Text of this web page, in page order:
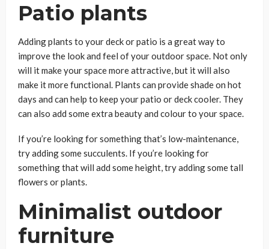
Patio plants
Adding plants to your deck or patio is a great way to
improve the look and feel of your outdoor space. Not only
will it make your space more attractive, but it will also
make it more functional. Plants can provide shade on hot
days and can help to keep your patio or deck cooler. They
can also add some extra beauty and colour to your space.
If you’re looking for something that’s low-maintenance,
try adding some succulents. If you’re looking for
something that will add some height, try adding some tall
flowers or plants.
Minimalist outdoor
furniture